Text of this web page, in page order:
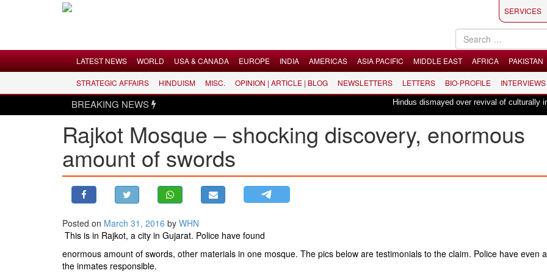
LATEST NEWS
WORLD
USA & CANADA
MIDDLE EAST
SERVICES
LATEST NEWS WORLD USA & CANADA EUROPE INDIA AMERICAS ASIA PACIFIC MIDDLE EAST AFRICA PAKISTAN
STRATEGIC AFFAIRS HINDUISM MISC. OPINION | ARTICLE | BLOG NEWSLETTERS LETTERS BIO-PROFILE INTERVIEWS
BREAKING NEWS Hindus dismayed over revival of culturally
Rajkot Mosque – shocking discovery, ​enormous
amount of swords
Posted on March 31, 2016 by WHN
This is in Rajkot, a city in Gujarat. Police have found
enormous amount of swords, other materials in one mosque. The pics below are testimonials to the claim. Police have even
the inmates responsible.